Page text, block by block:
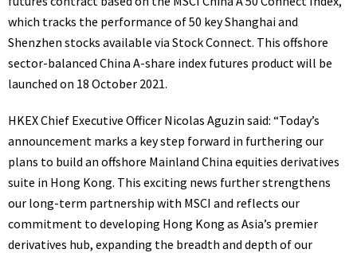
which tracks the performance of 50 keyShanghaiand
Shenzhen stocks available via Stock Connect. This offshore
sector-balanced China A-share index futures product will be
launched on 18 October 2021.
HKEX Chief Executive Officer Nicolas Aguzin said: “Today’s
announcement marks a key step forward in furthering our
plans to build an offshore Mainland China equities derivatives
suite in Hong Kong. This exciting news further strengthens
our long-term partnership with MSCI and reflects our
commitment to developing Hong Kong as Asia’s premier
derivatives hub, expanding the breadth and depth of our